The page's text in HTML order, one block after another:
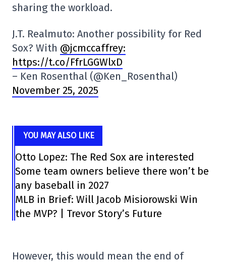
sharing the workload.
J.T. Realmuto: Another possibility for Red
Sox? With @jcmccaffrey:
https://t.co/FfrLGGWlxD
– Ken Rosenthal (@Ken_Rosenthal)
November 25, 2025
YOU MAY ALSO LIKE
Otto Lopez: The Red Sox are interested
Some team owners believe there won’t be
any baseball in 2027
MLB in Brief: Will Jacob Misiorowski Win
the MVP? | Trevor Story’s Future
However, this would mean the end of